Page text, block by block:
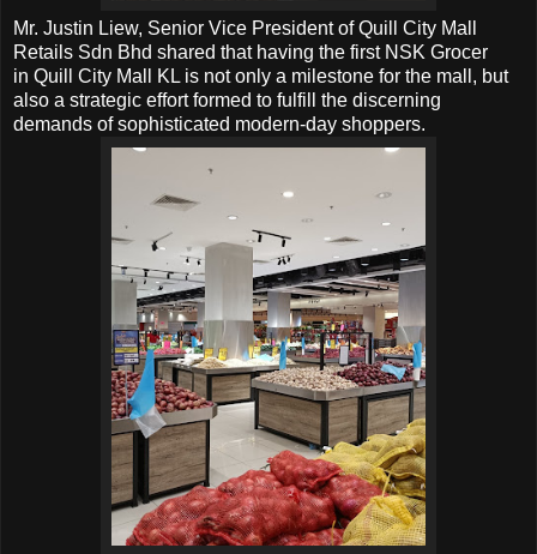
Mr. Justin Liew, Senior Vice President ofQuill City Mall
Retails Sdn Bhd shared that having the first NSK Grocer
in Quill City Mall KL is not only a milestone for the mall, but
also a strategic effort formed to fulfill the discerning
demands of sophisticated modern-day shoppers.